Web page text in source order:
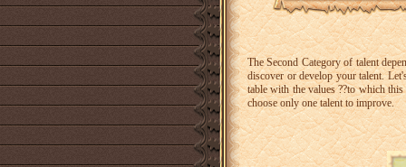
The Second Category of talent
discover or develop your talent.
table with the values ??to which
choose only one talent to improve.